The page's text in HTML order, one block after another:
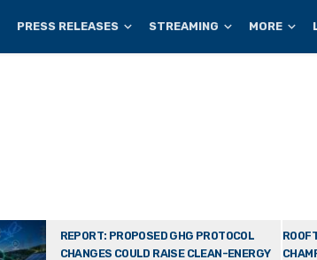
PRESS RELEASES STREAMING MORE
REPORT: PROPOSED GHG PROTOCOL
CHANGES COULD RAISE CLEAN-ENERGY